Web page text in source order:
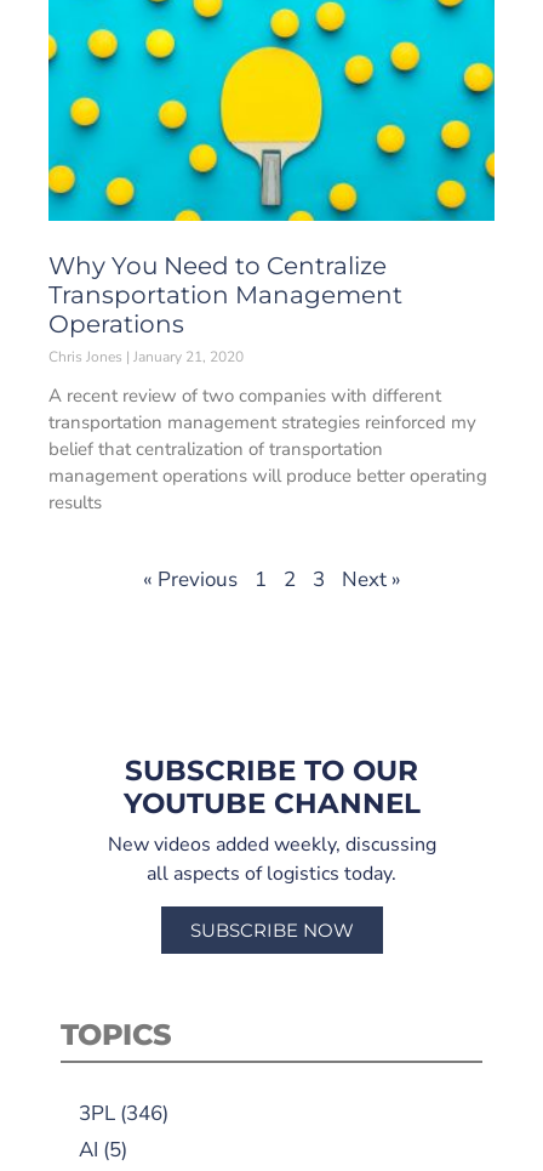
Why You Need to Centralize
Transportation Management
Operations
Chris Jones January 21, 2020
A recent review of two companies with different
transportation management strategies reinforced my
belief that centralization of transportation
management operations will produce better operating
results
« Previous 1 2 3 Next »
SUBSCRIBE TO OUR
YOUTUBE CHANNEL
New videos added weekly, discussing
all aspects of logistics today.
SUBSCRIBE NOW
TOPICS
3PL (346)
AI (5)